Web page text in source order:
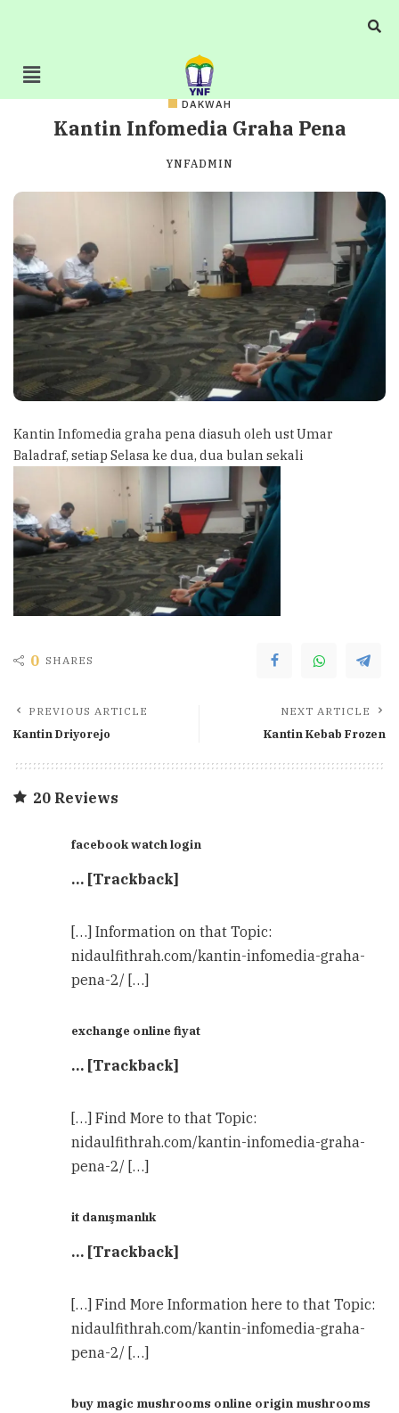
DAKWAH
Kantin Infomedia Graha Pena
YNFADMIN
Kantin Infomedia graha pena diasuh oleh ust Umar
Baladraf, setiap Selasa ke dua, dua bulan sekali
0 SHARES
PREVIOUS ARTICLE
Kantin Driyorejo
NEXT ARTICLE
Kantin Kebab Frozen
20 Reviews
facebook watch login
… [Trackback]
[…] Information on that Topic:
nidaulfithrah.com/kantin-infomedia-graha-
pena-2/ […]
exchange online fiyat
… [Trackback]
[…] Find More to that Topic:
nidaulfithrah.com/kantin-infomedia-graha-
pena-2/ […]
it danışmanlık
… [Trackback]
[…] Find More Information here to that Topic:
nidaulfithrah.com/kantin-infomedia-graha-
pena-2/ […]
buy magic mushrooms online origin mushrooms